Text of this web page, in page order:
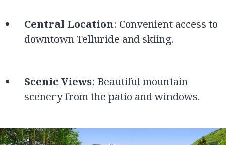
Central Location: Convenient access to
downtown Telluride and skiing.
Scenic Views: Beautiful mountain
scenery from the patio and windows.